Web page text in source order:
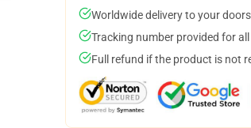
Worldwide delivery to your
Tracking number provided for
Full refund if the product is not